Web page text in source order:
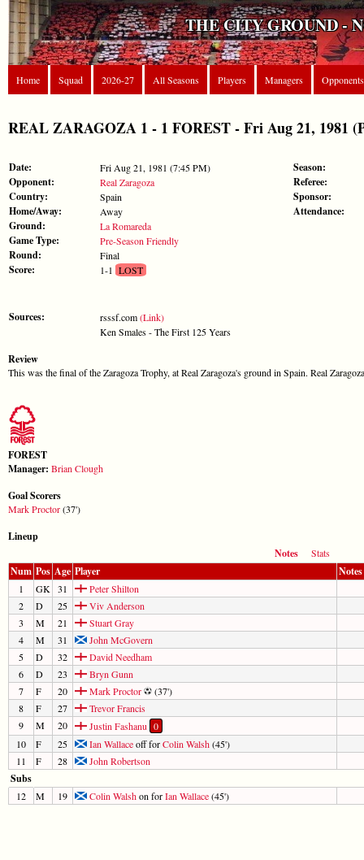
THE CITY GROUND -
Home Squad 2026-27 All Seasons Players Managers Opponents
REAL ZARAGOZA 1 - 1 FOREST - Fri Aug 21, 1981
Date: Fri Aug 21, 1981 (7:45 PM)
Opponent: Real Zaragoza
Country: Spain
Home/Away: Away
Ground: La Romareda
Game Type: Pre-Season Friendly
Round: Final
Score: 1-1 LOST
Sources: rsssf.com(Link)
Ken Smales - The First 125 Years
Season:
Referee:
Sponsor:
Attendance:
Review
This was the final of the Zaragoza Trophy, at Real Zaragoza's ground in Spain. Real
FOREST
Manager: Brian Clough
Goal Scorers
Mark Proctor(37')
Lineup
Notes
Stats
Num Pos Age Player Notes
1 GK 31
Peter Shilton
2
D 25
Viv Anderson
3
M 21
Stuart Gray
4
M 31
John McGovern
5
D 32
David Needham
6
D 23
Bryn Gunn
7
F 20 Mark Proctor
(37')
8
F 27
Trevor Francis
9
M 20 Justin Fashanu 0
10
F 25 Ian Wallaceoff forColin Walsh(45')
11
F 28 John Robertson
Subs
12 M 19 Colin Walshon forIan Wallace(45')